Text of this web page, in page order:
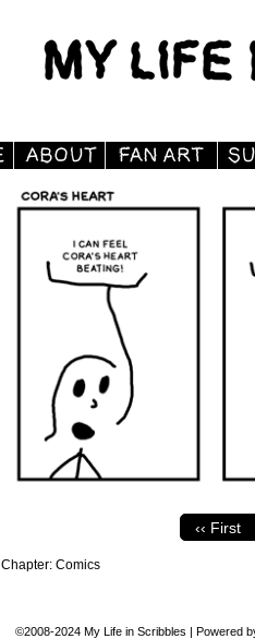
‹‹ First
Chapter: Comics
©2008-2024 My Life in Scribbles | Powered